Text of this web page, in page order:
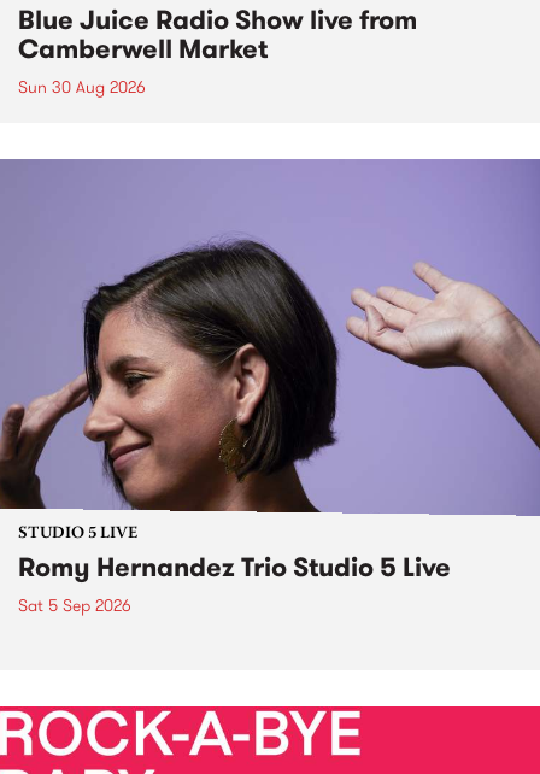
Blue Juice Radio Show live from
Camberwell Market
Sun 30 Aug 2026
STUDIO 5 LIVE
Romy Hernandez Trio Studio 5 Live
Sat 5 Sep 2026